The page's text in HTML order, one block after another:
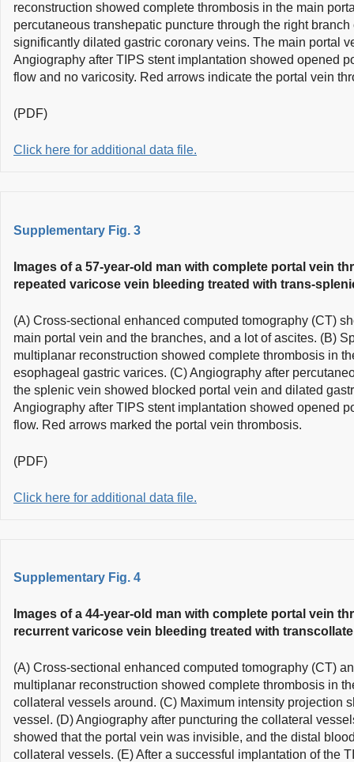
reconstruction showed complete thrombosis in the main
percutaneous transhepatic puncture through the right
significantly dilated gastric coronary veins. The main portal
Angiography after TIPS stent implantation showed opened
flow and no varicosity. Red arrows indicate the portal vein
(PDF)
Click here for additional data file.
Supplementary Fig. 3
Images of a 57-year-old man with complete portal vein
repeated varicose vein bleeding treated with trans-
(A) Cross-sectional enhanced computed tomography (CT)
main portal vein and the branches, and a lot of ascites. (B)
multiplanar reconstruction showed complete thrombosis in
esophageal gastric varices. (C) Angiography after
the splenic vein showed blocked portal vein and dilated
Angiography after TIPS stent implantation showed opened
flow. Red arrows marked the portal vein thrombosis.
(PDF)
Click here for additional data file.
Supplementary Fig. 4
Images of a 44-year-old man with complete portal vein
recurrent varicose vein bleeding treated with
(A) Cross-sectional enhanced computed tomography (CT)
multiplanar reconstruction showed complete thrombosis in
collateral vessels around. (C) Maximum intensity projection
vessel. (D) Angiography after puncturing the collateral
showed that the portal vein was invisible, and the distal
collateral vessels. (E) After a successful implantation of the